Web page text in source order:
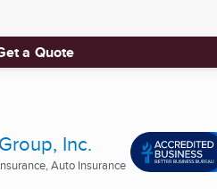
a Quote
Inc.
Auto Insurance